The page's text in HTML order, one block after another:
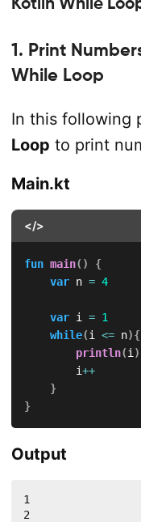
1. Print
While Loop
In this following
Loop to print
Main.kt
</>
fun main( )
{
var n = 4
var i = 1
while(i <= n){
println(i )
        i
++
}
}
Output
1
2